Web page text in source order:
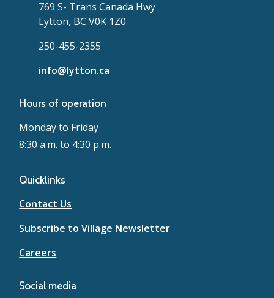
769 S- Trans Canada Hwy
Lytton, BC V0K 1Z0
250-455-2355
info@lytton.ca
Hours of operation
Monday to Friday
8:30 a.m. to 4:30 p.m.
Quicklinks
Contact Us
Subscribe to Village Newsletter
Careers
Social media